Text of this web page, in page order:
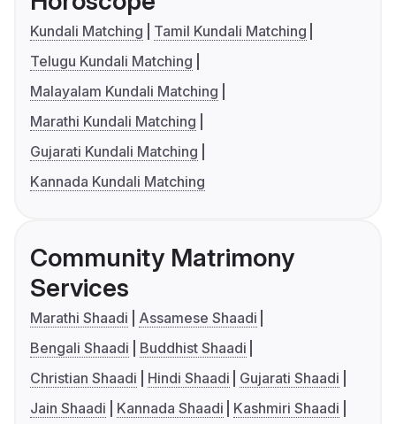
Kundali Matching
Tamil Kundali Matching
Telugu Kundali Matching
Malayalam Kundali Matching
Marathi Kundali Matching
Gujarati Kundali Matching
Kannada Kundali Matching
Community Matrimony
Services
Marathi Shaadi
Assamese Shaadi
Bengali Shaadi
Buddhist Shaadi
Christian Shaadi
Hindi Shaadi
Gujarati Shaadi
Jain Shaadi
Kannada Shaadi
Kashmiri Shaadi